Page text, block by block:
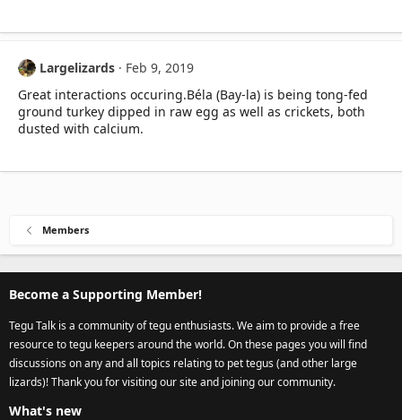
Largelizards
Feb 9, 2019
Great interactions occuring.Béla (Bay-la) is being tong-fed
ground turkey dipped in raw egg as well as crickets, both
dusted with calcium.
Members
Become a Supporting Member!
Tegu Talk is a community of tegu enthusiasts. We aim to provide a free
resource to tegu keepers around the world. On these pages you will find
discussions on any and all topics relating to pet tegus (and other large
lizards)! Thank you for visiting our site and joining our community.
What's new